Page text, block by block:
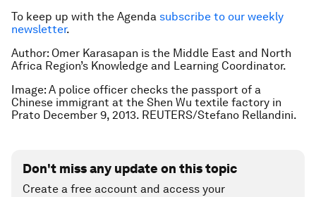
To keep up with the Agenda subscribe to our weekly
newsletter.
Author: Omer Karasapan is the Middle East and North
Africa Region’s Knowledge and Learning Coordinator.
Image: A police officer checks the passport of a
Chinese immigrant at the Shen Wu textile factory in
Prato December 9, 2013. REUTERS/Stefano Rellandini.
Don't miss any update on this topic
Create a free account and access your